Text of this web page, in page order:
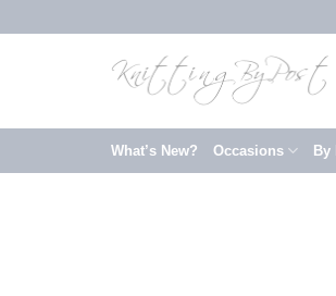
to
What’s New? Occasions By